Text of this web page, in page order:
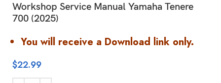
Workshop Service Manual Yamaha Tenere
700 (2025)
You will receive a Download link only.
$22.99